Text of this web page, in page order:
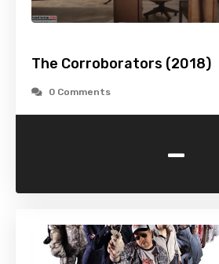
The Corroborators (2018)
0 Comments
-